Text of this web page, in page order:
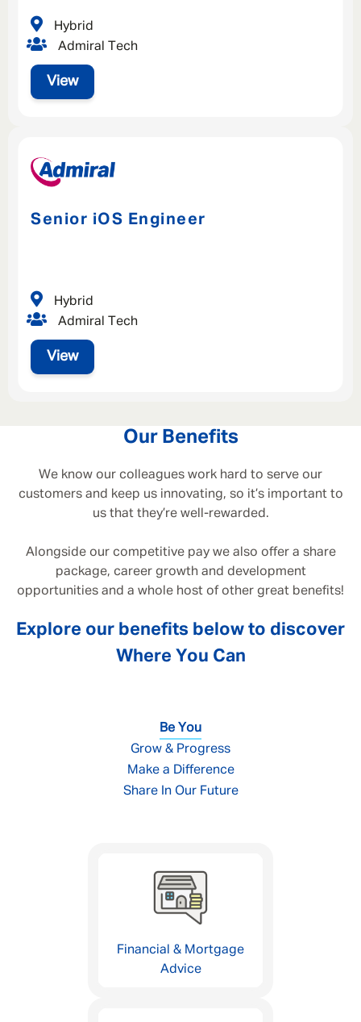
View
Admiral Tech
Hybrid
Senior iOS Engineer
View
Admiral Tech
Hybrid
Our Benefits
We know our colleagues work hard to serve our
customers and keep us innovating, so it’s important to
us that they’re well-rewarded.
Alongside our competitive pay we also offer a share
package, career growth and development
opportunities and a whole host of other great benefits!
Explore our benefits below to discover
Where You Can
Be You
Grow & Progress
Make a Difference
Share In Our Future
Financial & Mortgage
Advice